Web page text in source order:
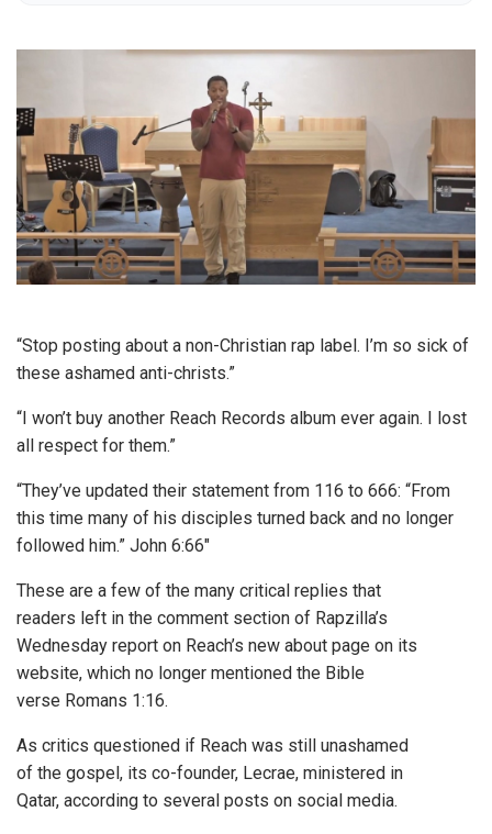
“Stop posting about a non-Christian rap label. I’m so sick of
these ashamed anti-christs.”
“I won’t buy another Reach Records album ever again. I lost
all respect for them.”
“They’ve updated their statement from 116 to 666: “From
this time many of his disciples turned back and no longer
followed him.” John 6:66″
These are a few of the many critical replies that
readers left in the comment section of Rapzilla’s
Wednesday report on Reach’s new about page on its
website, which no longer mentioned the Bible
verse Romans 1:16.
As critics questioned if Reach was still unashamed
of the gospel, its co-founder, Lecrae, ministered in
Qatar, according to several posts on social media.